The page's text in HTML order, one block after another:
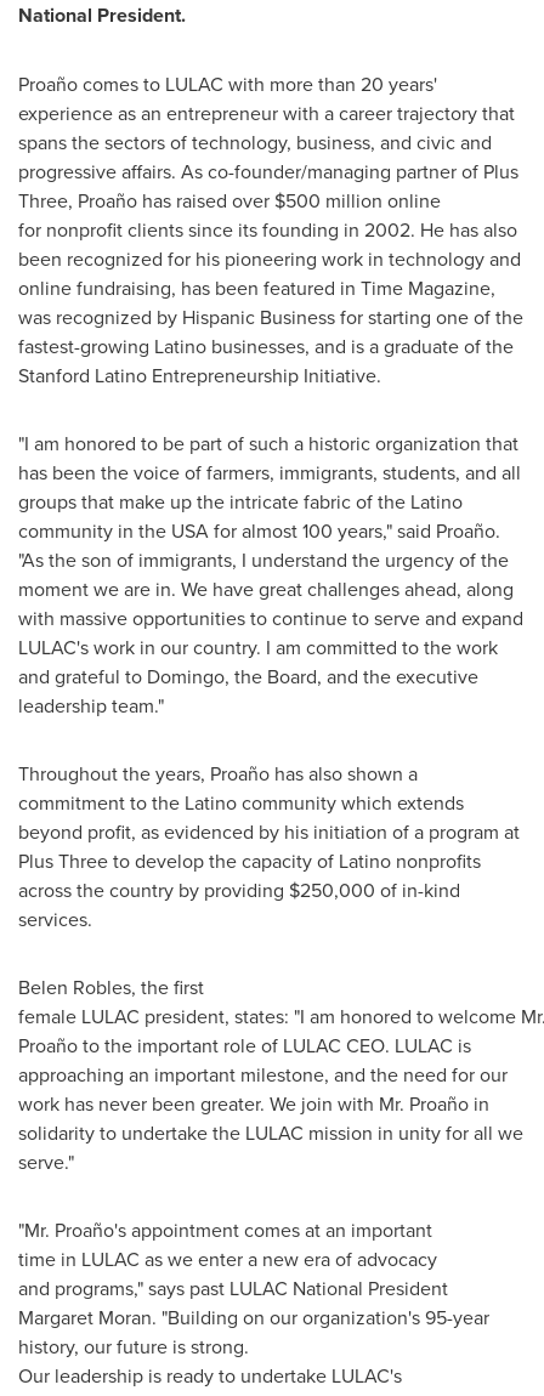
National President.
Proaño comes to LULAC with more than 20 years'
experience as an entrepreneur with a career trajectory that
spans the sectors of technology, business, and civic and
progressive affairs. As co-founder/managing partner of Plus
Three, Proaño has raised over $500 million online
for nonprofit clients since its founding in 2002. He has also
been recognized for his pioneering work in technology and
online fundraising, has been featured in Time Magazine,
was recognized by Hispanic Business for starting one of the
fastest-growing Latino businesses, and is a graduate of the
Stanford Latino Entrepreneurship Initiative.
"I am honored to be part of such a historic organization that
has been the voice of farmers, immigrants, students, and all
groups that make up the intricate fabric of the Latino
community in the USAfor almost 100 years," said Proaño.
"As the son of immigrants, I understand the urgency of the
moment we are in. We have great challenges ahead, along
with massive opportunities to continue to serve and expand
LULAC's work in our country. I am committed to the work
and grateful to Domingo, the Board, and the executive
leadership team."
Throughout the years, Proaño has also shown a
commitment to the Latino community which extends
beyond profit, as evidenced by his initiation of a program at
Plus Three to develop the capacity of Latino nonprofits
across the country by providing $250,000 of in-kind
services.
Belen Robles, the first
female LULAC president, states: "I am honored to welcome
Proaño to the important role of LULAC CEO. LULAC is
approaching an important milestone, and the need for our
work has never been greater. We join with Mr. Proaño in
solidarity to undertake the LULAC mission in unity for all we
serve."
"Mr. Proaño's appointment comes at an important
time in LULAC as we enter a new era of advocacy
and programs," says past LULAC National President
Margaret Moran. "Building on our organization's 95-year
history, our future is strong.
Our leadership is ready to undertake LULAC's